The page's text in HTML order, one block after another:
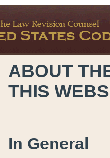
ABOUT
THIS
In General